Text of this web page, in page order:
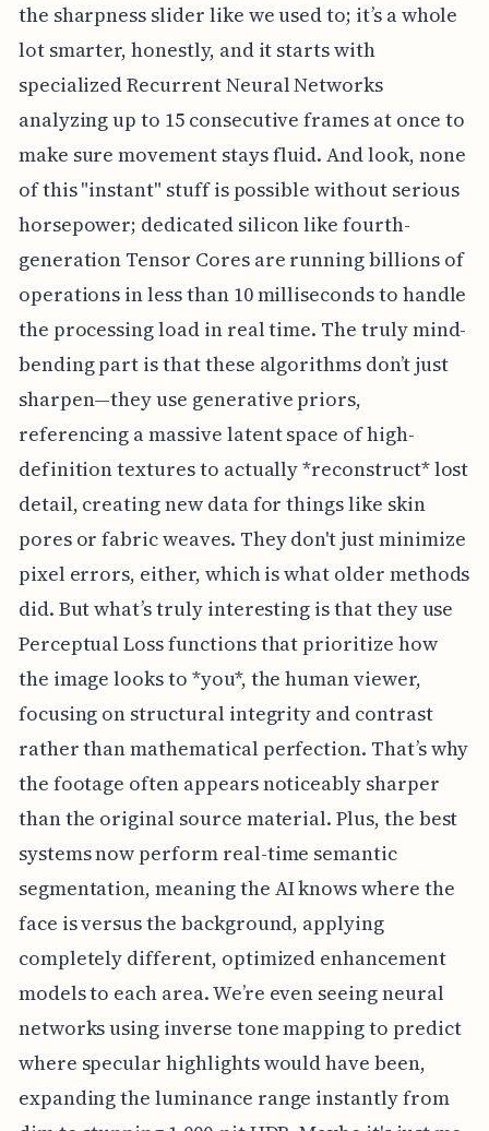
the sharpness slider like we used to; it’s a whole
lot smarter, honestly, and it starts with
specialized Recurrent Neural Networks
analyzing up to 15 consecutive frames at once to
make sure movement stays fluid. And look, none
of this "instant" stuff is possible without serious
horsepower; dedicated silicon like fourth-
generation Tensor Cores are running billions of
operations in less than 10 milliseconds to handle
the processing load in real time. The truly mind-
bending part is that these algorithms don’t just
sharpen—they use generative priors,
referencing a massive latent space of high-
definition textures to actually *reconstruct* lost
detail, creating new data for things like skin
pores or fabric weaves. They don't just minimize
pixel errors, either, which is what older methods
did. But what’s truly interesting is that they use
Perceptual Loss functions that prioritize how
the image looks to *you*, the human viewer,
focusing on structural integrity and contrast
rather than mathematical perfection. That’s why
the footage often appears noticeably sharper
than the original source material. Plus, the best
systems now perform real-time semantic
segmentation, meaning the AI knows where the
face is versus the background, applying
completely different, optimized enhancement
models to each area. We’re even seeing neural
networks using inverse tone mapping to predict
where specular highlights would have been,
expanding the luminance range instantly from